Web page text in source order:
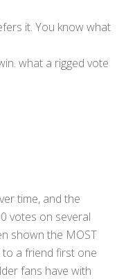
it. You know what
what a rigged vote
time, and the
votes on several
shown the MOST
to a friend first one
fans have with